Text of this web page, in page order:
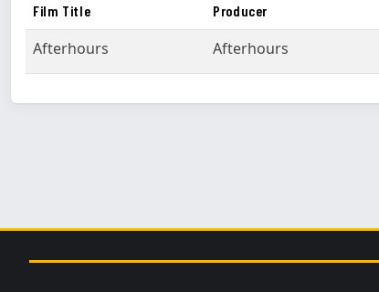
Film Title Producer
Afterhours Afterhours